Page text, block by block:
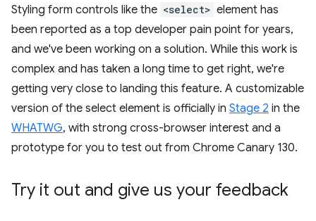
Styling form controls like the <select> element has
been reported as a top developer pain point for years,
and we've been working on a solution. While this work is
complex and has taken a long time to get right, we're
getting very close to landing this feature. A customizable
version of the select element is officially in Stage 2 in the
WHATWG, with strong cross-browser interest and a
prototype for you to test out from Chrome Canary 130.
Try it out and give us your feedback